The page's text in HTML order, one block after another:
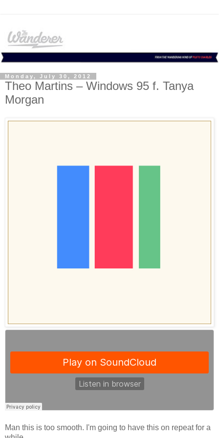
Monday, July 30, 2012
Theo Martins – Windows 95 f. Tanya
Morgan
Man this is too smooth. I'm going to have this on repeat for a